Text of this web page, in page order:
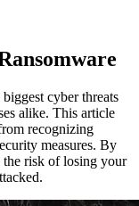
cyber threats
alike. This article
recognizing
measures. By
the risk of losing your